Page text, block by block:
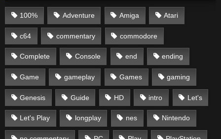
100% Adventure Amiga Atari
c64 commentary commodore
Complete Console end ending
Game gameplay Games gaming
Genesis Guide HD intro Let's
Let's Play longplay nes Nintendo